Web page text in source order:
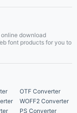
online download
font products for you to
OTF Converter
WOFF2 Converter
PS Converter